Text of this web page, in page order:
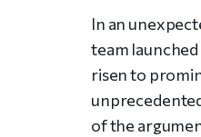
In an
team launched
risen to
of the